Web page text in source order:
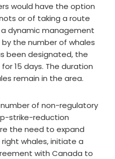
would have the option
or of taking a route
dynamic management
the number of whales
been designated, the
15 days. The duration
remain in the area.
number of non-regulatory
strike-reduction
the need to expand
whales, initiate a
with Canada to